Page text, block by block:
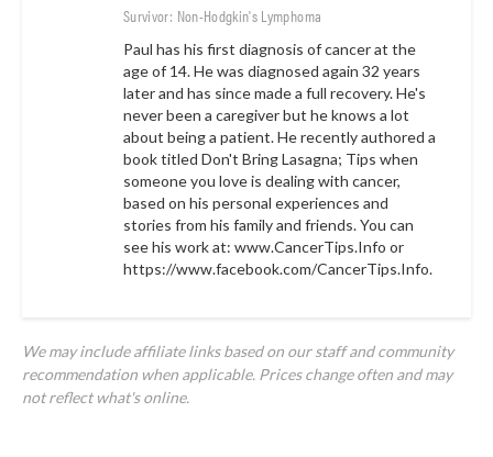
Survivor: Non-Hodgkin's Lymphoma
Paul has his first diagnosis of cancer at the
age of 14. He was diagnosed again 32 years
later and has since made a full recovery. He's
never been a caregiver but he knows a lot
about being a patient. He recently authored a
book titled Don't Bring Lasagna; Tips when
someone you love is dealing with cancer,
based on his personal experiences and
stories from his family and friends. You can
see his work at: www.CancerTips.Info or
https://www.facebook.com/CancerTips.Info.
We may include affiliate links based on our staff and community
recommendation when applicable. Prices change often and may
not reflect what's online.